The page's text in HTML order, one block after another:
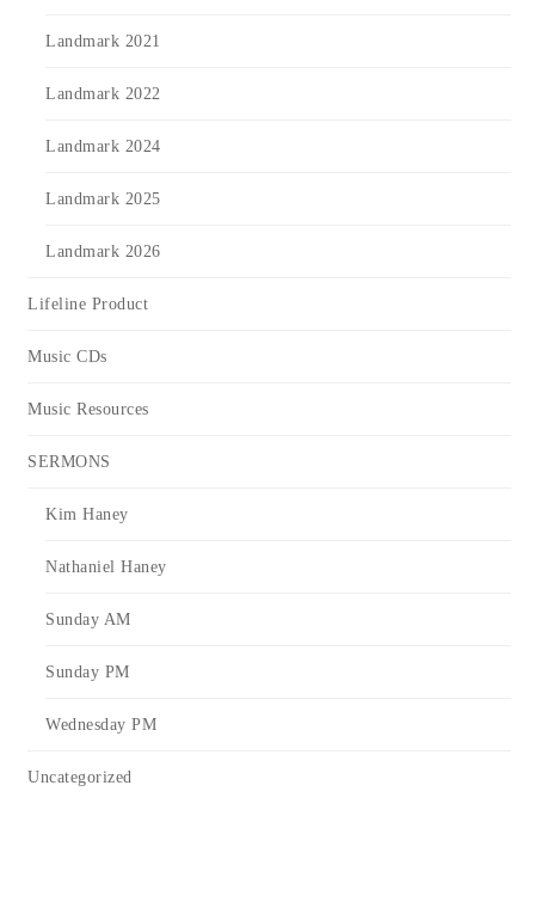
Landmark 2021
Landmark 2022
Landmark 2024
Landmark 2025
Landmark 2026
Lifeline Product
Music CDs
Music Resources
SERMONS
Kim Haney
Nathaniel Haney
Sunday AM
Sunday PM
Wednesday PM
Uncategorized